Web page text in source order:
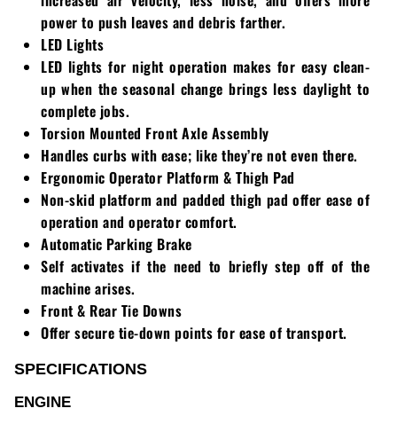
power to push leaves and debris farther.
LED Lights
LED lights for night operation makes for easy clean-
up when the seasonal change brings less daylight to
complete jobs.
Torsion Mounted Front Axle Assembly
Handles curbs with ease; like they’re not even there.
Ergonomic Operator Platform & Thigh Pad
Non-skid platform and padded thigh pad offer ease of
operation and operator comfort.
Automatic Parking Brake
Self activates if the need to briefly step off of the
machine arises.
Front & Rear Tie Downs
Offer secure tie-down points for ease of transport.
SPECIFICATIONS
ENGINE